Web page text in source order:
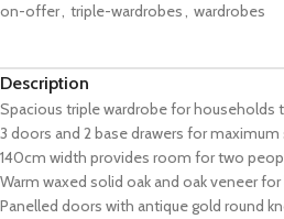
on-offer, triple-wardrobes, wardrobes
Description
Spacious triple wardrobe for households
3 doors and 2 base drawers for
140cm width provides room for two
Warm waxed solid oak and oak veneer
Panelled doors with antique gold round